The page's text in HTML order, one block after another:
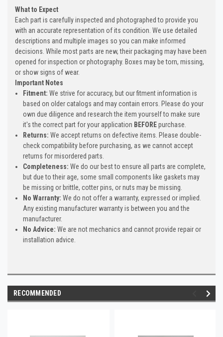
What to Expect
Each part is carefully inspected and photographed to provide you
with an accurate representation of its condition. We use detailed
descriptions and multiple images so you can make informed
decisions. While most parts are new, their packaging may have been
opened for inspection or photography. Boxes may be torn, missing,
or show signs of wear.
Important Notes
Fitment: We strive for accuracy, but our fitment information is
based on older catalogs and may contain errors. Please do your
own due diligence and research the item yourself to make sure
it's the correct part for your application BEFOREpurchase.
Returns: We accept returns on defective items. Please double-
check compatibility before purchasing, as we cannot accept
returns for misordered parts.
Completeness:We do our best to ensure all parts are complete,
but due to their age, some small components like gaskets may
be missing or brittle, cotter pins, or nuts may be missing.
No Warranty: We do not offer a warranty, expressed or implied.
Any existing manufacturer warranty is between you and the
manufacturer.
No Advice: We are not mechanics and cannot provide repair or
installation advice.
RECOMMENDED